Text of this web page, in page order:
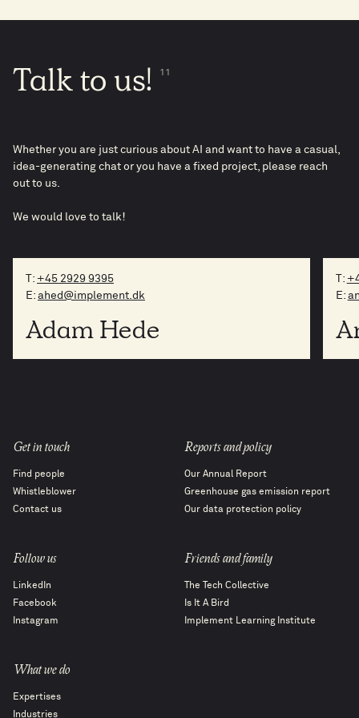
Talk to us! 11
Whether you are just curious about AI and want to have a casual,
idea-generating chat or you have a fixed project, please reach
out to us.
We would love to talk!
T: +45 2929 9395
E: ahed@implement.dk
Adam Hede
T:
E:
Get in touch
Find people
Whistleblower
Contact us
Reports and policy
Our Annual Report
Greenhouse gas emission report
Our data protection policy
Follow us
LinkedIn
Facebook
Instagram
Friends and family
The Tech Collective
Is It A Bird
Implement Learning Institute
What we do
Expertises
Industries